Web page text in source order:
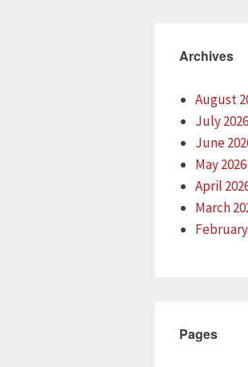
Archives
August
July 2026
June
May 2026
April
March
Pages